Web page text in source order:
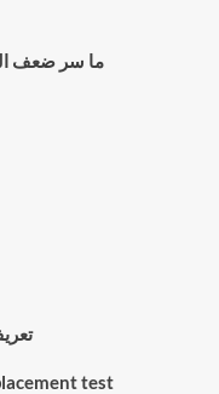
ما سر ضعف
test